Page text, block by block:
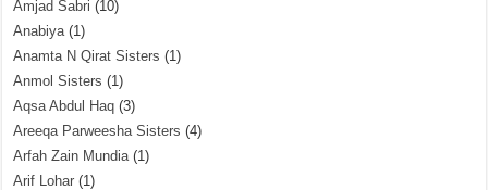
Amjad Sabri (10)
Anabiya(1)
Anamta N Qirat Sisters (1)
Anmol Sisters (1)
Aqsa Abdul Haq (3)
Areeqa Parweesha Sisters (4)
Arfah Zain Mundia(1)
Arif Lohar (1)